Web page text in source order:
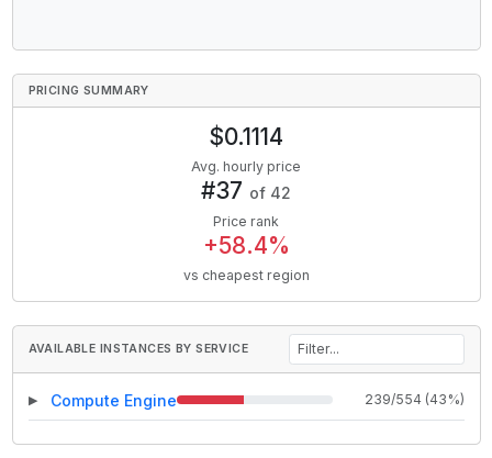
PRICING SUMMARY
$0.1114
Avg. hourly price
#37 of 42
Price rank
+58.4%
vs cheapest region
AVAILABLE INSTANCES BY SERVICE
▶ Compute Engine 239/554(43 %)